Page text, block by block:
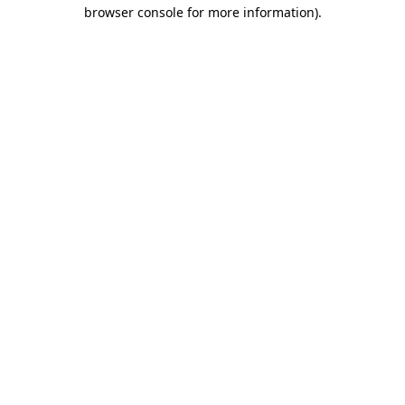
browser console for more information).